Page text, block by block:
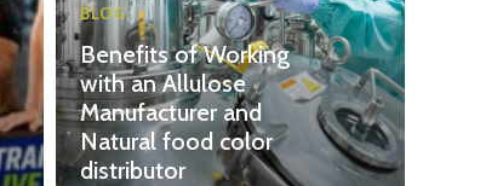
BLOG
Benefits of Working
with an Allulose
Manufacturer and
Natural food color
distributor